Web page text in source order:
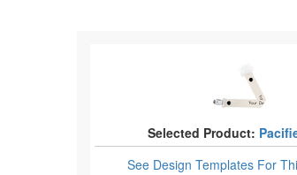
Selected Product:
See Design Templates For